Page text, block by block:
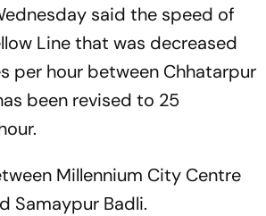
said the speed of
Line that was decreased
per hour between Chhatarpur
been revised to 25
Millennium City Centre
Samaypur Badli.